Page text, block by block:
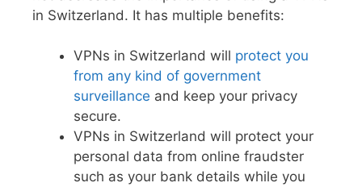
in Switzerland. It has multiple benefits:
VPNs in Switzerland will protect you
from any kind of government
surveillance and keep your privacy
secure.
VPNs in Switzerland will protect your
personal data from online fraudster
such as your bank details while you